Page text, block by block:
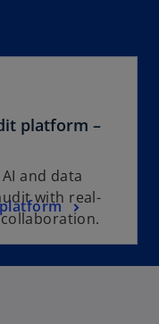
platform –
and data
with real-